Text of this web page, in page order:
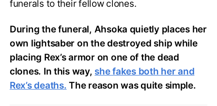
funerals to their fellow clones.
During the funeral, Ahsoka quietly places her
own lightsaber on the destroyed ship while
placing Rex’s armor on one of the dead
clones. In this way, she fakes both her and
Rex’s deaths. The reason was quite simple.